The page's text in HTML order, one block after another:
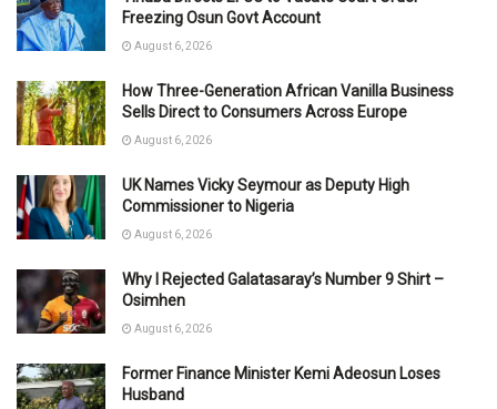
Freezing Osun Govt Account
August 6, 2026
How Three-Generation African Vanilla Business
Sells Direct to Consumers Across Europe
August 6, 2026
UK Names Vicky Seymour as Deputy High
Commissioner to Nigeria
August 6, 2026
Why I Rejected Galatasaray’s Number 9 Shirt –
Osimhen
August 6, 2026
Former Finance Minister Kemi Adeosun Loses
Husband